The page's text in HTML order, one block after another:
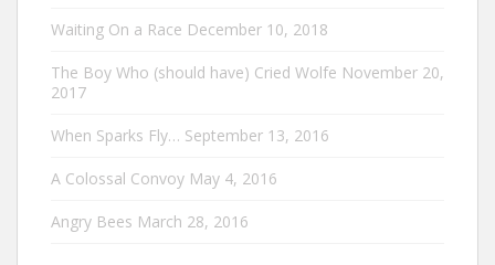
Waiting On a Race December 10, 2018
The Boy Who (should have) Cried Wolfe November 20,
2017
When Sparks Fly… September 13, 2016
A Colossal Convoy May 4, 2016
Angry Bees March 28, 2016